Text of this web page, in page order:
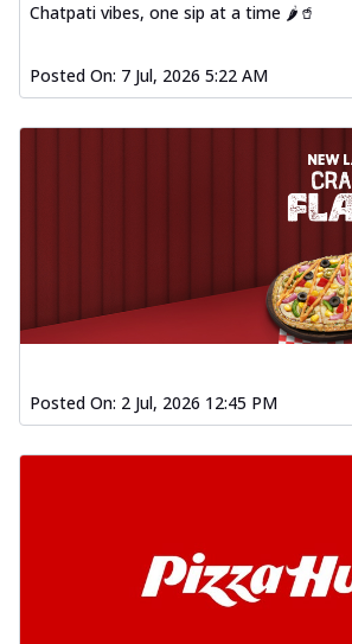
Chatpati vibes, one sip at a time 🌶️🥤
Posted On: 7 Jul, 2026 5:22 AM
Posted On: 2 Jul, 2026 12:45 PM